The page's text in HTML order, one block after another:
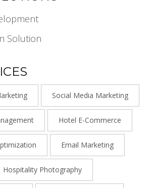
Solution
Social Media Marketing
Hotel E-Commerce
Email Marketing
Hospitality Photography